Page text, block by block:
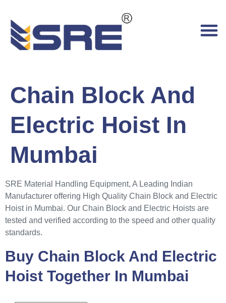
Chain Block And
Electric Hoist In
Mumbai
SRE Material Handling Equipment, A Leading Indian
Manufacturer offering High Quality Chain Block and Electric
Hoist in Mumbai. Our Chain Block and Electric Hoists are
tested and verified according to the speed and other quality
standards.
Buy Chain Block And Electric
Hoist Together In Mumbai